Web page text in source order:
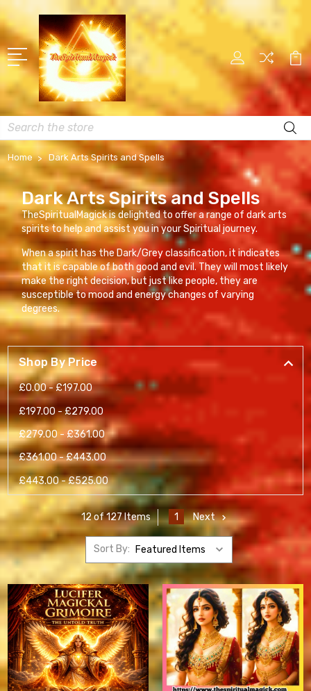
Search
Home Dark Arts Spirits and Spells
Dark Arts Spirits and Spells
TheSpiritualMagick is delighted to offer a range of dark arts
spirits to help and assist you in your Spiritual journey.
When a spirit has the Dark/Grey classification, it indicates
that it is capable of both good and evil. They will most likely
make the right decision, but just like people, they are
susceptible to mood and energy changes of varying
degrees.
Shop By Price
£0.00 - £197.00
£197.00 - £279.00
£279.00 - £361.00
£361.00 - £443.00
£443.00 - £525.00
12 of 127 Items 1 Next
Sort By: